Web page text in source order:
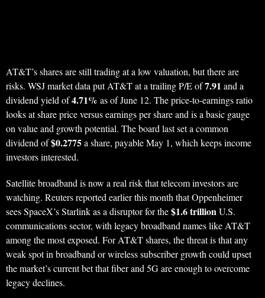
AT&T’s shares are still trading at a low valuation, but there are
risks. WSJ market data put AT&T at a trailing P/E of7.91 and a
dividend yield of4.71% as of June 12. The price-to-earnings ratio
looks at share price versus earnings per share and is a basic gauge
on value and growth potential. The board last set a common
dividend of$0.2775a share, payable May 1, which keeps income
investors interested.
Satellite broadband is now a real risk that telecom investors are
watching. Reuters reported earlier this month that Oppenheimer
sees SpaceX’s Starlink as a disruptor for the$1.6 trillionU.S.
communications sector, with legacy broadband names like AT&T
among the most exposed. For AT&T shares, the threat is that any
weak spot in broadband or wireless subscriber growth could upset
the market’s current bet that fiber and 5G are enough to overcome
legacy declines.